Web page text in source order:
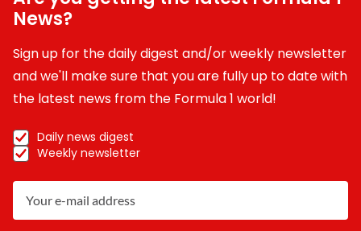
News?
Sign up for the daily digest and/or weekly newsletter
and we'll make sure that you are fully up to date with
the latest news from the Formula 1 world!
Daily news digest
Weekly newsletter